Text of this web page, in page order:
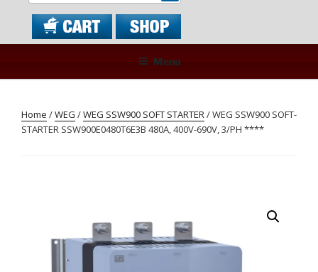
Menu
Home /WEG /WEG SSW900 SOFT STARTER/ WEG SSW900 SOFT-
STARTER SSW900E0480T6E3B 480A, 400V-690V, 3/PH ****